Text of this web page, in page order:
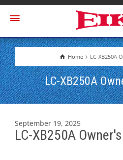
Home LC-XB250A
LC-XB250A
September 19, 2025
LC-XB250A